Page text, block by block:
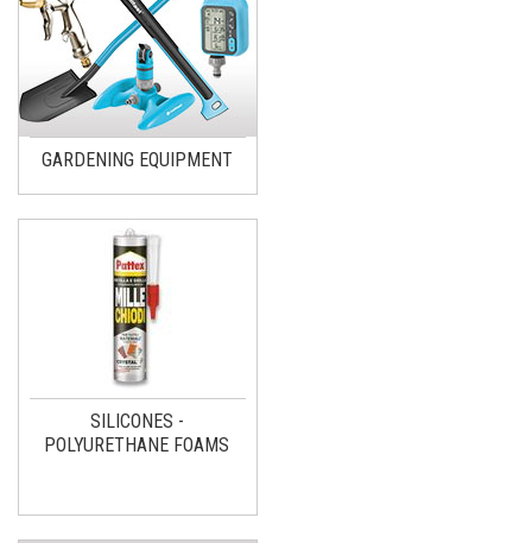
GARDENING EQUIPMENT
SILICONES -
POLYURETHANE FOAMS